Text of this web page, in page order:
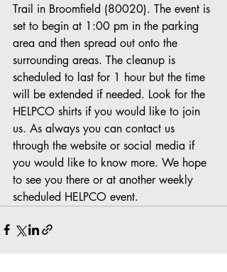
Trail in Broomfield (80020). The event is
set to begin at 1:00 pm in the parking
area and then spread out onto the
surrounding areas. The cleanup is
scheduled to last for 1 hour but the time
will be extended if needed. Look for the
HELPCO shirts if you would like to join
us. As always you can contact us
through the website or social media if
you would like to know more. We hope
to see you there or at another weekly
scheduled HELPCO event.